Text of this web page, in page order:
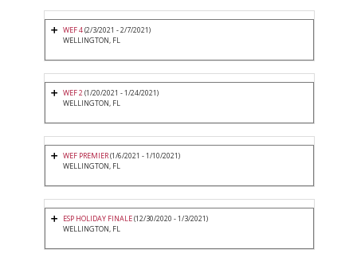
WEF 4(2/3/2021 - 2/7/2021)
WELLINGTON, FL
WEF 2(1/20/2021 - 1/24/2021)
WELLINGTON, FL
WEF PREMIER(1/6/2021 - 1/10/2021)
WELLINGTON, FL
ESP HOLIDAY FINALE(12/30/2020 - 1/3/2021)
WELLINGTON, FL